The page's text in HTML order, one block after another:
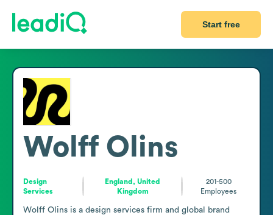
Start free
Wolff Olins
Design
Services
England, United
Kingdom
201-500
Employees
Wolff Olins is a design services firm and global brand